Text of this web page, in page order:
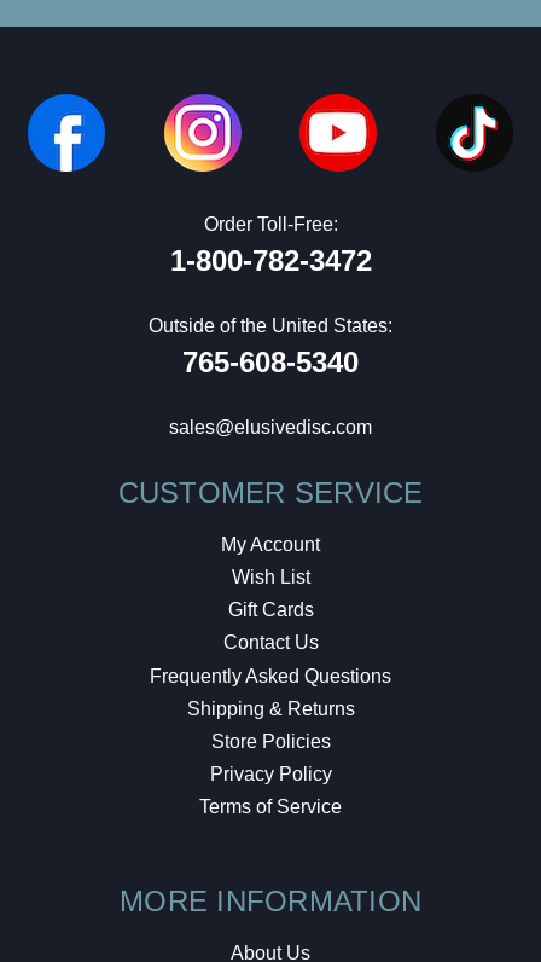
Order Toll-Free:
1-800-782-3472
Outside of the United States:
765-608-5340
sales@elusivedisc.com
CUSTOMER SERVICE
My Account
Wish List
Gift Cards
Contact Us
Frequently Asked Questions
Shipping & Returns
Store Policies
Privacy Policy
Terms of Service
MORE INFORMATION
About Us